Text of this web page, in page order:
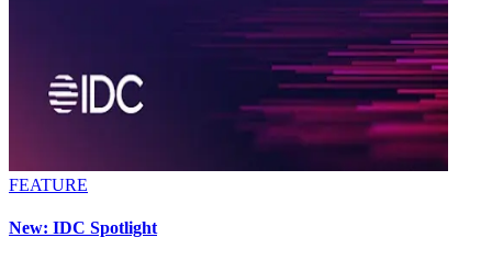
FEATURE
New: IDC Spotlight